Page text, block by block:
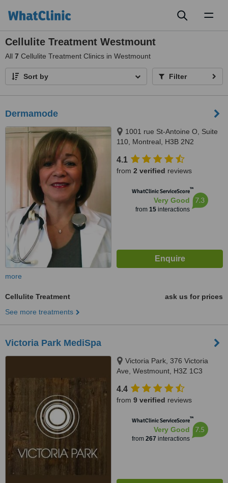
Cellulite Treatment Westmount
All 7 Cellulite Treatment Clinics in Westmount
Sort by Filter
Dermamode
1001 rue St-Antoine O, Suite
110, Montreal, H3B 2N2
4.1
from 2 verified reviews
WhatClinic ServiceScore™
Very Good
from 15interactions
7.3
more
Cellulite Treatment
ask us for prices
See more treatments
Victoria Park MediSpa
Victoria Park, 376 Victoria
Ave, Westmount, H3Z 1C3
4.4
from 9 verified reviews
WhatClinic ServiceScore™
Very Good
from 267 interactions
7.5